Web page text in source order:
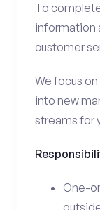
To
information
customer
We focus
into new
streams for
One-